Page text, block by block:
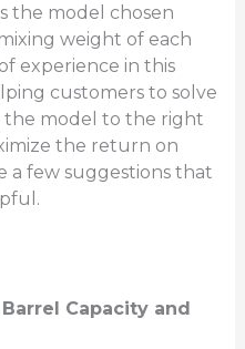
the model chosen
weight of each
experience in this
customers to solve
model to the right
the return on
a few suggestions that
Capacity and